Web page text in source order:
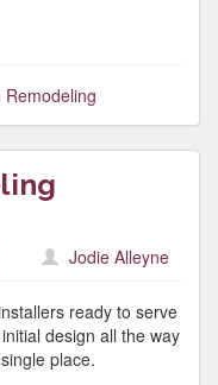
Remodeling
Jodie Alleyne
ready to serve
design all the way
place.